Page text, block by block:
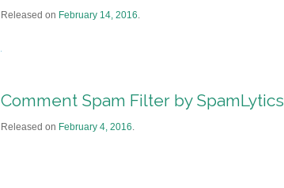
Released on February 14, 2016.
Comment Spam Filter by SpamLytics
Released on February 4, 2016.